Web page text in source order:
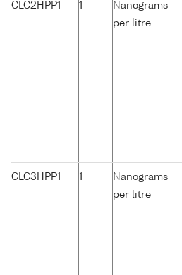
CLC2HPP1 1
Nanograms
per litre
CLC3HPP1 1
Nanograms
per litre